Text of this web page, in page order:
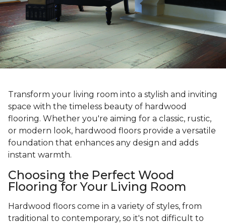
Transform your living room into a stylish and inviting
space with the timeless beauty of hardwood
flooring. Whether you're aiming for a classic, rustic,
or modern look, hardwood floors provide a versatile
foundation that enhances any design and adds
instant warmth.
Choosing the Perfect Wood
Flooring for Your Living Room
Hardwood floors come in a variety of styles, from
traditional to contemporary, so it's not difficult to